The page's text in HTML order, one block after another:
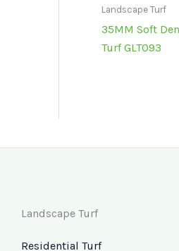
Landscape Turf
35MM Soft
Turf GLT093
Landscape Turf
Residential Turf